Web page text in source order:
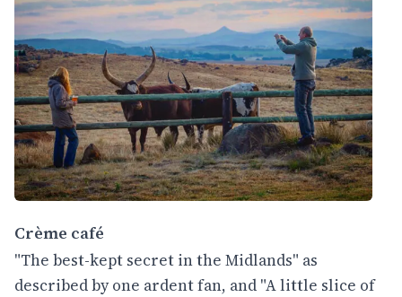
Crème café
"The best-kept secret in the Midlands" as
described by one ardent fan, and "A little slice of